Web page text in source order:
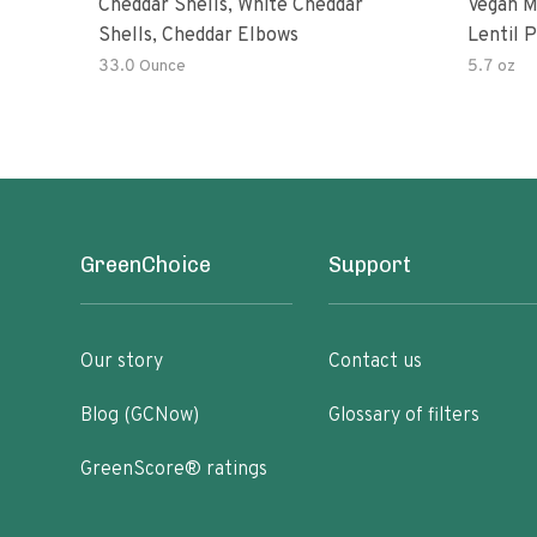
Cheddar Shells, White Cheddar
Shells, Cheddar Elbows
33.0 Ounce
Vegan
Lentil
Potato
5.7 oz
GreenChoice
Our story
Blog (GCNow)
GreenScore® ratings
Support
Contact us
Glossary of filters